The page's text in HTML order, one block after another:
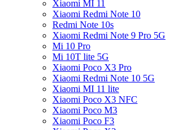
Xiaomi MI 11
Xiaomi Redmi Note 10
Redmi Note 10s
Xiaomi Redmi Note 9 Pro 5G
Mi 10 Pro
Mi 10T lite 5G
Xiaomi Poco X3 Pro
Xiaomi Redmi Note 10 5G
Xiaomi MI 11 lite
Xiaomi Poco X3 NFC
Xiaomi Poco M3
Xiaomi Poco F3